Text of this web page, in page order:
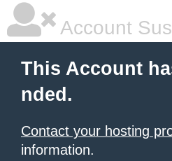
Account
This Account
nded.
Contact your hosting
information.